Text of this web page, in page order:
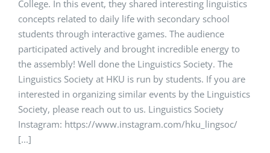
College. In this event, they shared interesting linguistics
concepts related to daily life with secondary school
students through interactive games. The audience
participated actively and brought incredible energy to
the assembly! Well done the Linguistics Society. The
Linguistics Society at HKU is run by students. If you are
interested in organizing similar events by the Linguistics
Society, please reach out to us. Linguistics Society
Instagram: https://www.instagram.com/hku_lingsoc/
[...]